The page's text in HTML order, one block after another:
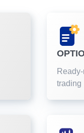
trading